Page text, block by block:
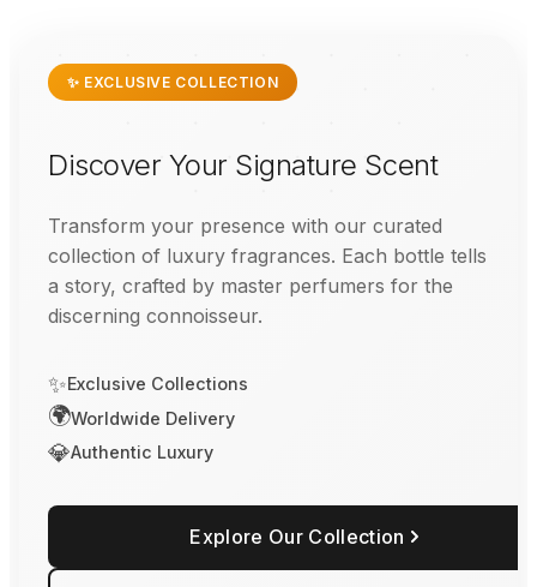
✨ EXCLUSIVE COLLECTION
Discover Your Signature Scent
Transform your presence with our curated
collection of luxury fragrances. Each bottle tells
a story, crafted by master perfumers for the
discerning connoisseur.
✨Exclusive Collections
🌍Worldwide Delivery
💎Authentic Luxury
Explore Our Collection